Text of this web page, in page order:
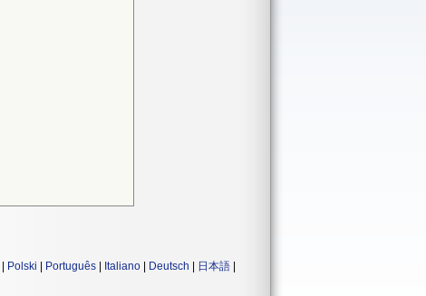
Polski Português Italiano Deutsch 日本語